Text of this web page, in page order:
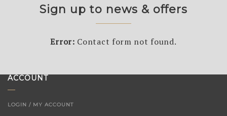
Sign up to news & offers
Error: Contact form not found.
ACCOUNT
LOGIN / MY ACCOUNT